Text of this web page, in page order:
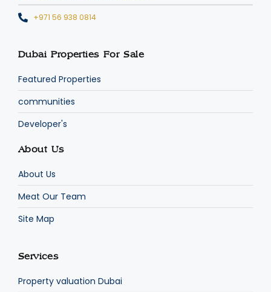
+971 56 938 0814
Dubai Properties For Sale
Featured Properties
communities
Developer's
About Us
About Us
Meat Our Team
Site Map
Services
Property valuation Dubai